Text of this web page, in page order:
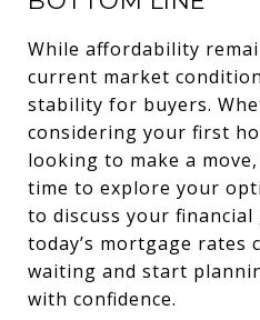
While affordability
current market
stability for buyers.
considering your first
looking to make a
time to explore your
to discuss your financial
today’s mortgage rates
waiting and start
with confidence.